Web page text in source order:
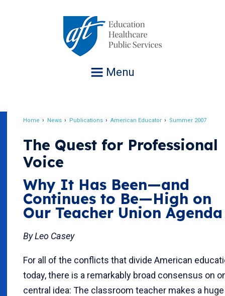
Menu
Home News Publications American Educator Summer 2007
The Quest for Professional
Voice
Why It Has Been—and
Continues to Be—High on
Our Teacher Union Agenda
By Leo Casey
For all of the conflicts that divide American
today, there is a remarkably broad consensus on
central idea: The classroom teacher makes a huge